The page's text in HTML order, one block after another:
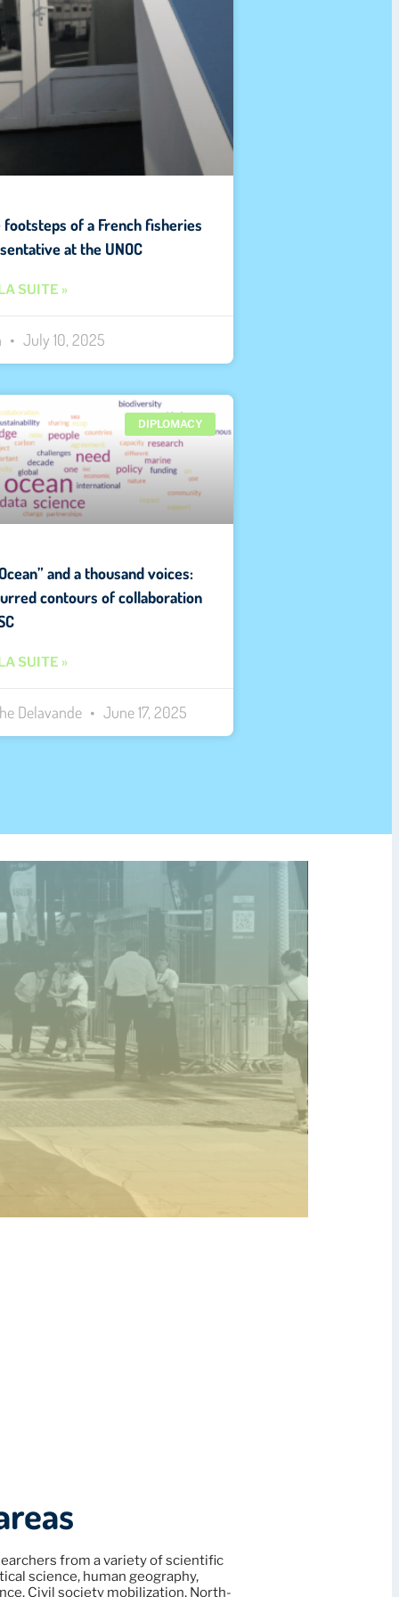
footsteps of a French fisheries
at the UNOC
SUITE »
July 10, 2025
DIPLOMACY
and a thousand voices:
contours of collaboration
SUITE »
Delavande June 17, 2025
from a variety of scientific
science, human geography,
Civil society mobilization, North-